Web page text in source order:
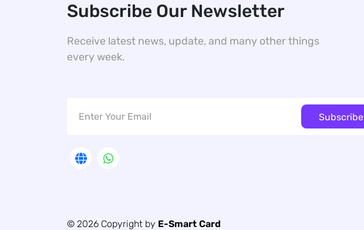
Subscribe Our Newsletter
Receive latest news, update, and many other things
every week.
Subscribe
© 2026 Copyright by E-Smart Card